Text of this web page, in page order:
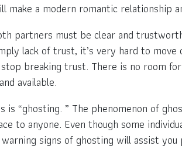
make a modern romantic relationship
partners must be clear and
lack of trust, it’s very hard to
breaking trust. There is no room
available.
“ghosting. ” The phenomenon of
to anyone. Even though some
signs of ghosting will assist